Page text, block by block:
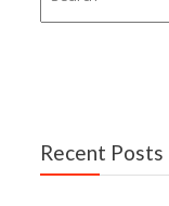
Recent Posts